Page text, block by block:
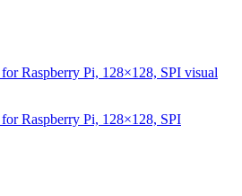
Raspberry Pi, 128×128, SPI visual
Raspberry Pi, 128×128, SPI